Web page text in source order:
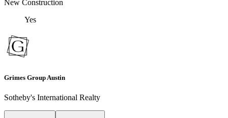
New Construction
Yes
Grimes Group Austin
Sotheby's International Realty